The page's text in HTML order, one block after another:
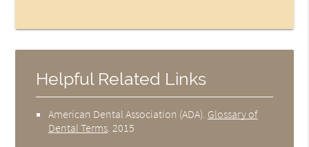
Helpful Related Links
American Dental Association (ADA) Glossary of
Dental Terms 2015